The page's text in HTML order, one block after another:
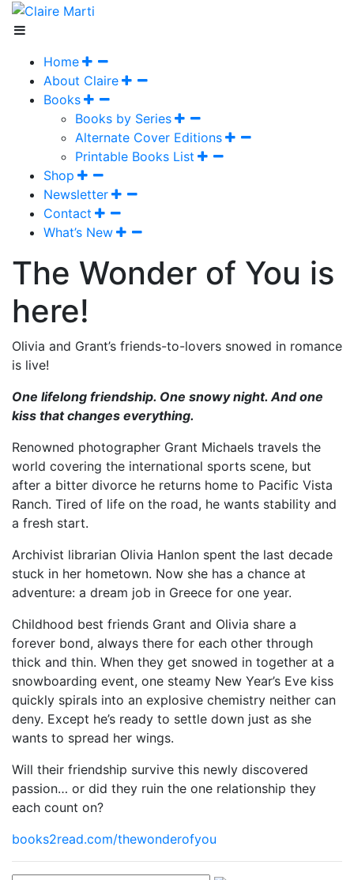
Home
About Claire
Books
Books by Series
Alternate Cover Editions
Printable Books List
Shop
Newsletter
Contact
What’s New
The Wonder of You is
here!
Olivia and Grant’s friends-to-lovers snowed in romance
is live!
One lifelong friendship. One snowy night. And one
kiss that changes everything.
Renowned photographer Grant Michaels travels the
world covering the international sports scene, but
after a bitter divorce he returns home to Pacific Vista
Ranch. Tired of life on the road, he wants stability and
a fresh start.
Archivist librarian Olivia Hanlon spent the last decade
stuck in her hometown. Now she has a chance at
adventure: a dream job in Greece for one year.
Childhood best friends Grant and Olivia share a
forever bond, always there for each other through
thick and thin. When they get snowed in together at a
snowboarding event, one steamy New Year’s Eve kiss
quickly spirals into an explosive chemistry neither can
deny. Except he’s ready to settle down just as she
wants to spread her wings.
Will their friendship survive this newly discovered
passion… or did they ruin the one relationship they
each count on?
books2read.com/thewonderofyou